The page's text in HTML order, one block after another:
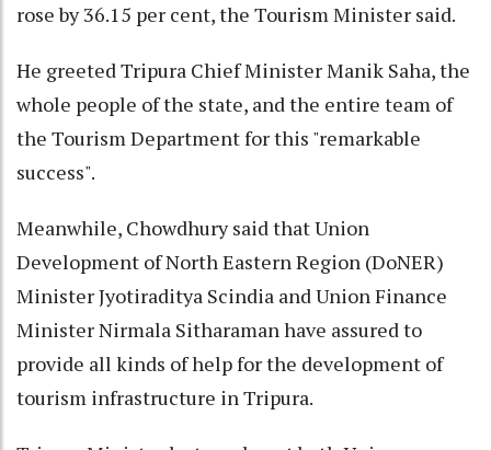
rose by 36.15 per cent, the Tourism Minister said.
He greeted Tripura Chief Minister Manik Saha, the
whole people of the state, and the entire team of
the Tourism Department for this "remarkable
success".
Meanwhile, Chowdhury said that Union
Development of North Eastern Region (DoNER)
Minister Jyotiraditya Scindia and Union Finance
Minister Nirmala Sitharaman have assured to
provide all kinds of help for the development of
tourism infrastructure in Tripura.